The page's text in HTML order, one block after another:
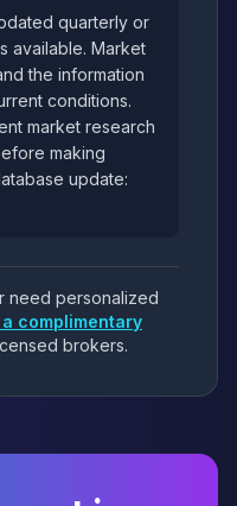
quarterly or
available. Market
the information
conditions.
market research
making
update:
need personalized
a complimentary
brokers.